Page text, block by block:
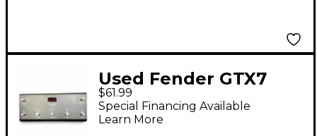
Used Fender GTX7
Pedal
$61.99
Special Financing Available
Learn More